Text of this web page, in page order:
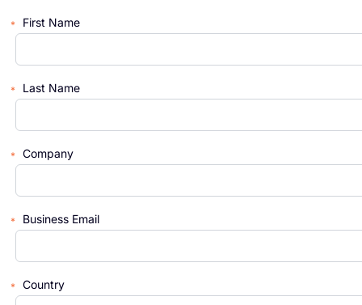
First Name
Last Name
Company
Business Email
Country